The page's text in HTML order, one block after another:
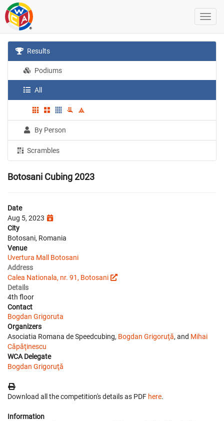
Results
Podiums
All
By Person
Scrambles
Botosani Cubing 2023
Date
Aug 5, 2023
City
Botosani, Romania
Venue
Uvertura Mall Botosani
Address
Calea Nationala, nr. 91, Botosani
Details
4th floor
Contact
Bogdan Grigoruta
Organizers
Asociatia Romana de Speedcubing, Bogdan Grigoruţă, and Mihai
Căpăţinescu
WCA Delegate
Bogdan Grigoruţă
Download all the competition's details as PDF here.
Information